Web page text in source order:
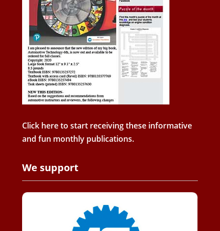
Click here to start receiving these informative
and fun monthly publications.
We support